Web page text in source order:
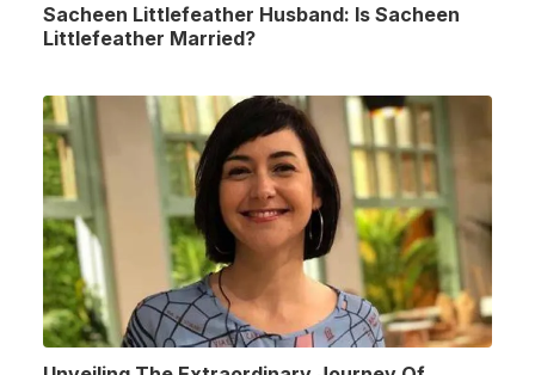
Sacheen Littlefeather Husband: Is Sacheen
Littlefeather Married?